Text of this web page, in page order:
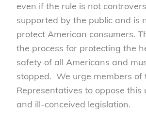
even if the rule is not
supported by the public and is
protect American consumers.
the process for protecting the
safety of all Americans and
stopped. We urge members of
Representatives to oppose this
and ill-conceived legislation.